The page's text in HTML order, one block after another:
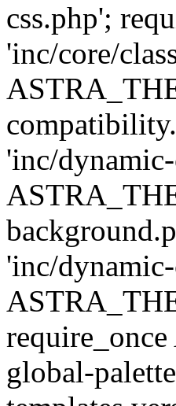
css.php';
'inc/core/
'inc/
'inc/
global-